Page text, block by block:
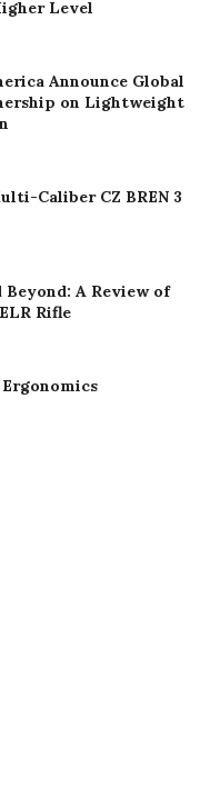
Level
Announce Global
on Lightweight
Caliber CZ BREN 3
Beyond: A Review of
Rifle
Ergonomics